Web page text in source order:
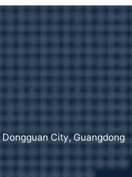
City, Guangdong